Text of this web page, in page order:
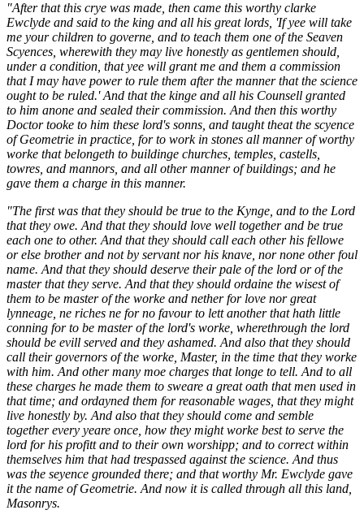
"After that this crye was made, then came this worthy clarke
Ewclyde and said to the king and all his great lords, 'If yee will take
me your children to governe, and to teach them one of the Seaven
Scyences, wherewith they may live honestly as gentlemen should,
under a condition, that yee will grant me and them a commission
that I may have power to rule them after the manner that the science
ought to be ruled.' And that the kinge and all his Counsell granted
to him anone and sealed their commission. And then this worthy
Doctor tooke to him these lord's sonns, and taught theat the scyence
of Geometrie in practice, for to work in stones all manner of worthy
worke that belongeth to buildinge churches, temples, castells,
towres, and mannors, and all other manner of buildings; and he
gave them a charge in this manner.
"The first was that they should be true to the Kynge, and to the Lord
that they owe. And that they should love well together and be true
each one to other. And that they should call each other his fellowe
or else brother and not by servant nor his knave, nor none other foul
name. And that they should deserve their pale of the lord or of the
master that they serve. And that they should ordaine the wisest of
them to be master of the worke and nether for love nor great
lynneage, ne riches ne for no favour to lett another that hath little
conning for to be master of the lord's worke, wherethrough the lord
should be evill served and they ashamed. And also that they should
call their governors of the worke, Master, in the time that they worke
with him. And other many moe charges that longe to tell. And to all
these charges he made them to sweare a great oath that men used in
that time; and ordayned them for reasonable wages, that they might
live honestly by. And also that they should come and semble
together every yeare once, how they might worke best to serve the
lord for his profitt and to their own worshipp; and to correct within
themselves him that had trespassed against the science. And thus
was the seyence grounded there; and that worthy Mr. Ewclyde gave
it the name of Geometrie. And now it is called through all this land,
Masonrys.